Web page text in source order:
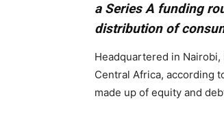
a Series A funding
distribution of
Headquartered in Nairobi,
Central Africa, according
made up of equity and